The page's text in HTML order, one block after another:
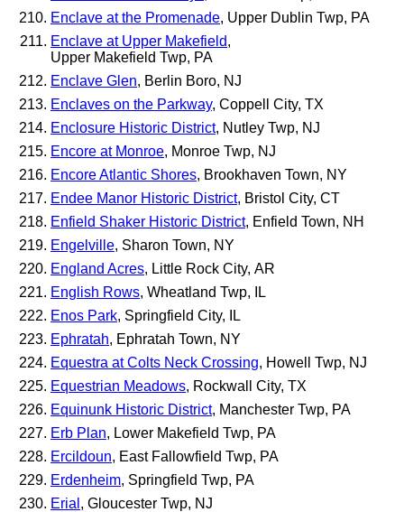
Enclave at the Promenade, Upper Dublin Twp, PA
Enclave at Upper Makefield,
Upper Makefield Twp, PA
Enclave Glen, Berlin Boro, NJ
Enclaves on the Parkway, Coppell City, TX
Enclosure Historic District, Nutley Twp, NJ
Encore at Monroe, Monroe Twp, NJ
Encore Atlantic Shores, Brookhaven Town, NY
Endee Manor Historic District, Bristol City, CT
Enfield Shaker Historic District, Enfield Town, NH
Engelville, Sharon Town, NY
England Acres, Little Rock City, AR
English Rows, Wheatland Twp, IL
Enos Park, Springfield City, IL
Ephratah, Ephratah Town, NY
Equestra at Colts Neck Crossing, Howell Twp, NJ
Equestrian Meadows, Rockwall City, TX
Equinunk Historic District, Manchester Twp, PA
Erb Plan, Lower Makefield Twp, PA
Ercildoun, East Fallowfield Twp, PA
Erdenheim, Springfield Twp, PA
Erial , Gloucester Twp, NJ